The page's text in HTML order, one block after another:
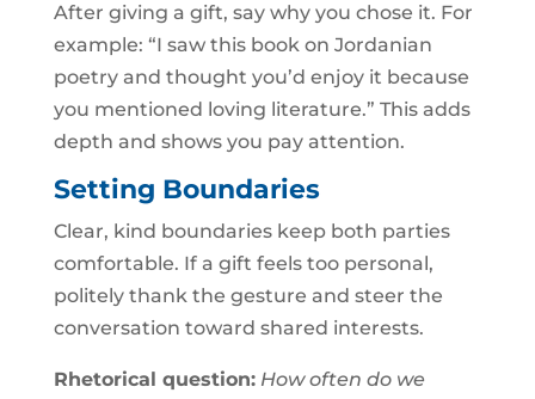
After giving a gift, say why you chose it. For
example: “I saw this book on Jordanian
poetry and thought you’d enjoy it because
you mentioned loving literature.” This adds
depth and shows you pay attention.
Setting Boundaries
Clear, kind boundaries keep both parties
comfortable. If a gift feels too personal,
politely thank the gesture and steer the
conversation toward shared interests.
Rhetorical question: How often do we